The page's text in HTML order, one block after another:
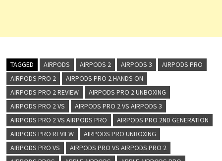
TAGGED AIRPODS AIRPODS 2 AIRPODS 3
AIRPODS PRO
AIRPODS PRO 2
AIRPODS PRO 2 HANDS ON
AIRPODS PRO 2 REVIEW
AIRPODS PRO 2 UNBOXING
AIRPODS PRO 2 VS
AIRPODS PRO 2 VS AIRPODS 3
AIRPODS PRO 2 VS AIRPODS PRO
AIRPODS PRO 2ND GENERATION
AIRPODS PRO REVIEW
AIRPODS PRO UNBOXING
AIRPODS PRO VS
AIRPODS PRO VS AIRPODS PRO 2